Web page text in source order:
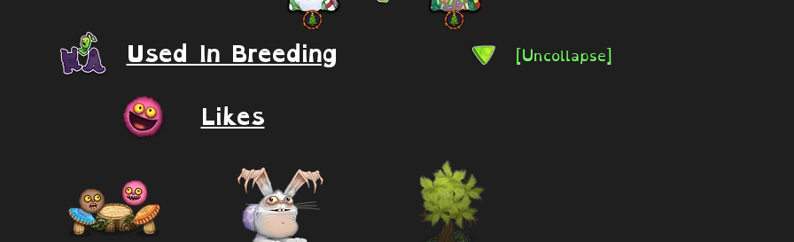
Used In Breeding [Uncollapse]
Likes